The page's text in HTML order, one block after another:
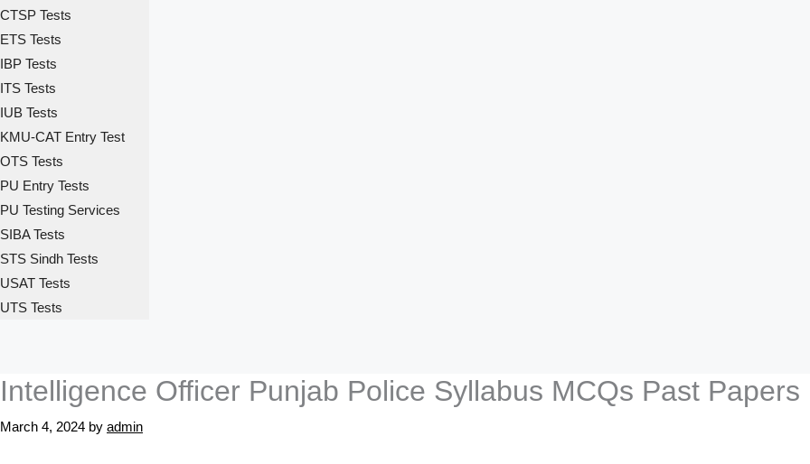
CTSP Tests
ETS Tests
IBP Tests
ITS Tests
IUB Tests
KMU-CAT Entry Test
OTS Tests
PU Entry Tests
PU Testing Services
SIBA Tests
STS Sindh Tests
USAT Tests
UTS Tests
Intelligence Officer Punjab Police Syllabus MCQs Past Papers
March 4, 2024 by admin